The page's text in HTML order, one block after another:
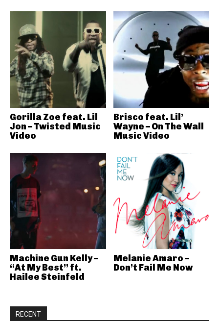
Gorilla Zoe feat. Lil
Jon – Twisted Music
Video
Brisco feat. Lil’
Wayne – On The Wall
Music Video
Machine Gun Kelly –
“At My Best” ft.
Hailee Steinfeld
Melanie Amaro –
Don’t Fail Me Now
RECENT